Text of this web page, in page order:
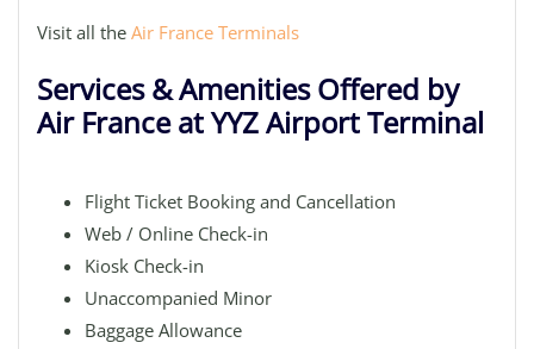
Visit all the Air France Terminals
Services & Amenities Offered by
Air France at YYZ Airport Terminal
Flight Ticket Booking and Cancellation
Web / Online Check-in
Kiosk Check-in
Unaccompanied Minor
Baggage Allowance